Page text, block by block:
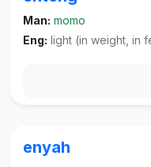
Man: momo
Eng: light (in weight, in feelings, et
enyah